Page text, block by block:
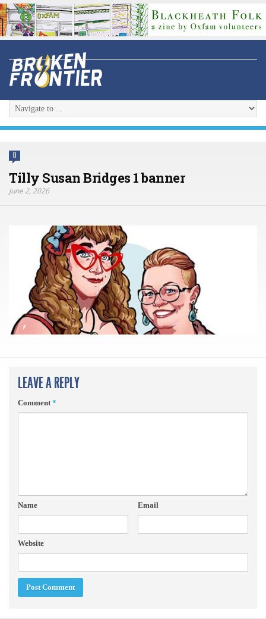
0
Tilly Susan Bridges 1 banner
June 2, 2026
LEAVE A REPLY
Comment *
Name Email
Website